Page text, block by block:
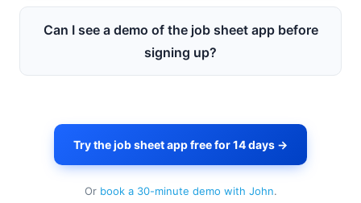
Can I see a demo of the job sheet app before
signing up?
Try the job sheet app free for 14 days →
Or book a 30-minute demo with John.